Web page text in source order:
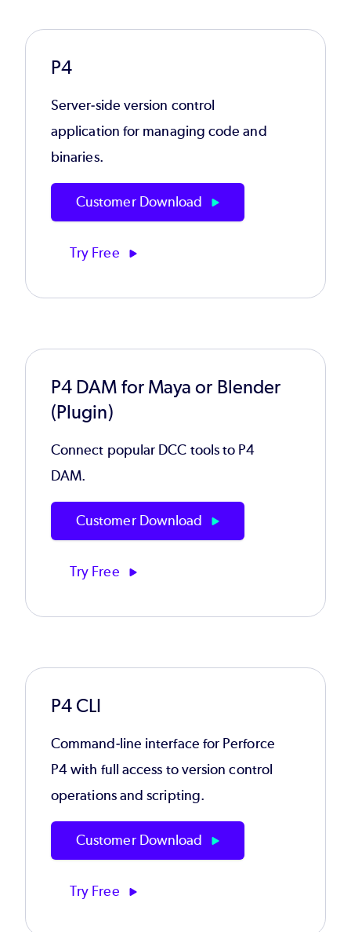
P4
Server-side version control
application for managing code and
binaries.
Customer Download
Try Free
P4 DAM for Maya or Blender
(Plugin)
Connect popular DCC tools to P4
DAM.
Customer Download
Try Free
P4 CLI
Command-line interface for Perforce
P4 with full access to version control
operations and scripting.
Customer Download
Try Free